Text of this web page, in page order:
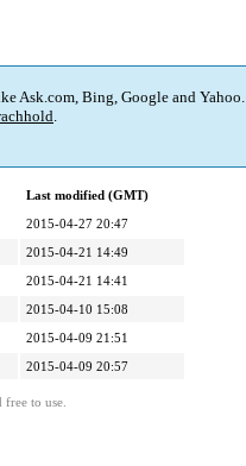
Ask.com, Bing, Google and Yahoo.
.
Last modified (GMT)
2015-04-27 20:47
2015-04-21 14:49
2015-04-21 14:41
2015-04-10 15:08
2015-04-09 21:51
2015-04-09 20:57
free to use.